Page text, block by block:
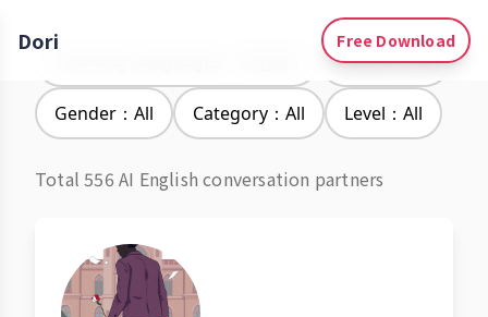
Dori Free Download
Accent：All
Gender：All Category：All Level：All
Total 556 AI English conversation partners